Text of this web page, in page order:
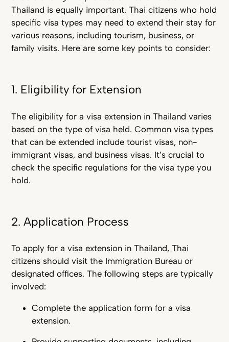
Thailand is equally important. Thai citizens who hold
specific visa types may need to extend their stay for
various reasons, including tourism, business, or
family visits. Here are some key points to consider:
1. Eligibility for Extension
The eligibility for a visa extension in Thailand varies
based on the type of visa held. Common visa types
that can be extended include tourist visas, non-
immigrant visas, and business visas. It’s crucial to
check the specific regulations for the visa type you
hold.
2. Application Process
To apply for a visa extension in Thailand, Thai
citizens should visit the Immigration Bureau or
designated offices. The following steps are typically
involved:
Complete the application form for a visa
extension.